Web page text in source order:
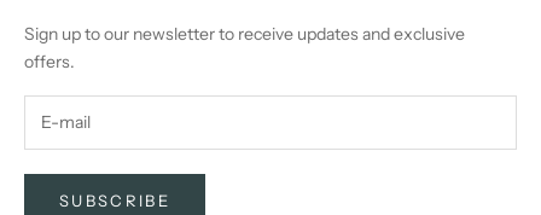
Sign up to our newsletter to receive updates and exclusive
offers.
SUBSCRIBE